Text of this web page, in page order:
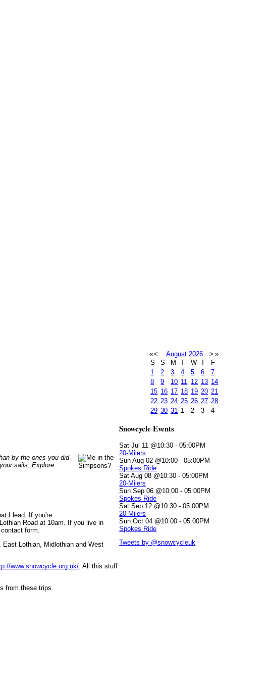
«< August 2026 > »
S
S M T W T
F
1
2 3 4 5 6
7
8
9 10 11 12 13 14
15 16 17 18 19 20 21
22 23 24 25 26 27 28
29 30 31 1 2 3 4
by the ones you did
sails. Explore.
I lead. If you're
Road at 10am. If you live in
form.
Lothian, Midlothian and West
www.snowcycle.org.uk/. All this stuff
from these trips.
Snowcycle Events
Sat Jul 11 @10:30 -05:00PM
20-Milers
Sun Aug 02 @10:00 -05:00PM
Spokes Ride
Sat Aug 08 @10:30 -05:00PM
20-Milers
Sun Sep 06 @10:00 -05:00PM
Spokes Ride
Sat Sep 12 @10:30 -05:00PM
20-Milers
Sun Oct 04 @10:00 -05:00PM
Spokes Ride
Tweets by @snowcycleuk